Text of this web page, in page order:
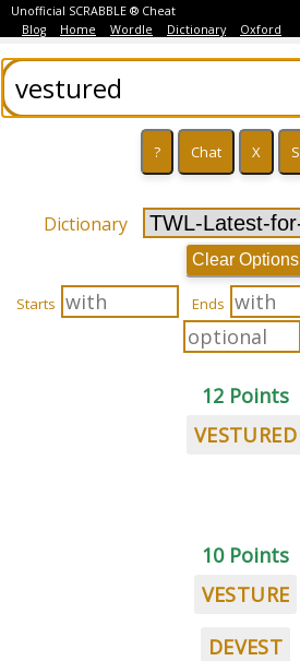
Unofficial SCRABBLE ® Cheat
Blog
Home Wordle Dictionary Oxford
Dictionary
Clear Options
Starts Ends
12 Points
VESTURED
10 Points
VESTURE
DEVEST